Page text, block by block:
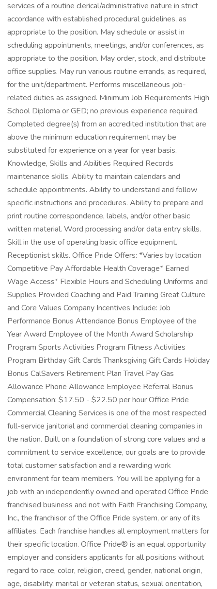
services of a routine clerical/administrative nature in strict
accordance with established procedural guidelines, as
appropriate to the position. May schedule or assist in
scheduling appointments, meetings, and/or conferences, as
appropriate to the position. May order, stock, and distribute
office supplies. May run various routine errands, as required,
for the unit/department. Performs miscellaneous job-
related duties as assigned. Minimum Job Requirements High
School Diploma or GED; no previous experience required.
Completed degree(s) from an accredited institution that are
above the minimum education requirement may be
substituted for experience on a year for year basis.
Knowledge, Skills and Abilities Required Records
maintenance skills. Ability to maintain calendars and
schedule appointments. Ability to understand and follow
specific instructions and procedures. Ability to prepare and
print routine correspondence, labels, and/or other basic
written material. Word processing and/or data entry skills.
Skill in the use of operating basic office equipment.
Receptionist skills. Office Pride Offers: *Varies by location
Competitive Pay Affordable Health Coverage* Earned
Wage Access* Flexible Hours and Scheduling Uniforms and
Supplies Provided Coaching and Paid Training Great Culture
and Core Values Company Incentives Include: Job
Performance Bonus Attendance Bonus Employee of the
Year Award Employee of the Month Award Scholarship
Program Sports Activities Program Fitness Activities
Program Birthday Gift Cards Thanksgiving Gift Cards Holiday
Bonus CalSavers Retirement Plan Travel Pay Gas
Allowance Phone Allowance Employee Referral Bonus
Compensation: $17.50 - $22.50 per hour Office Pride
Commercial Cleaning Services is one of the most respected
full-service janitorial and commercial cleaning companies in
the nation. Built on a foundation of strong core values and a
commitment to service excellence, our goals are to provide
total customer satisfaction and a rewarding work
environment for team members. You will be applying for a
job with an independently owned and operated Office Pride
franchised business and not with Faith Franchising Company,
Inc., the franchisor of the Office Pride system, or any of its
affiliates. Each franchise handles all employment matters for
their specific location. Office Pride® is an equal opportunity
employer and considers applicants for all positions without
regard to race, color, religion, creed, gender, national origin,
age, disability, marital or veteran status, sexual orientation,